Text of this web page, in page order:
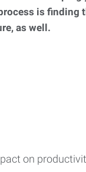
is finding
as well.
on